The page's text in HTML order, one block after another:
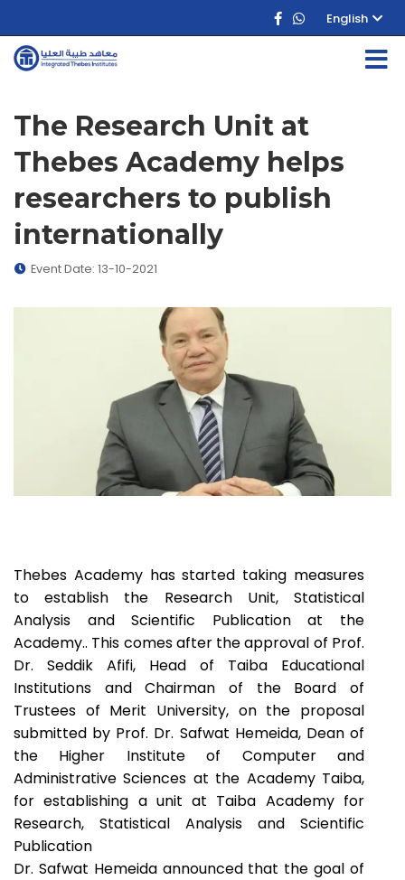
English
The Research Unit at
Thebes Academy helps
researchers to publish
internationally
Event Date: 13-10-2021
Thebes Academy has started taking measures
to establish the Research Unit, Statistical
Analysis and Scientific Publication at the
Academy.. This comes after the approval of Prof.
Dr. Seddik Afifi, Head of Taiba Educational
Institutions and Chairman of the Board of
Trustees of Merit University, on the proposal
submitted by Prof. Dr. Safwat Hemeida, Dean of
the Higher Institute of Computer and
Administrative Sciences at the Academy Taiba,
for establishing a unit at Taiba Academy for
Research, Statistical Analysis and Scientific
Publication
Dr. Safwat Hemeida announced that the goal of